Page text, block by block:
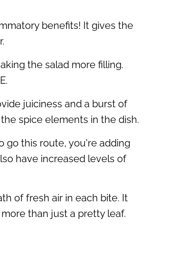
benefits! It gives the
the salad more filling.
juiciness and a burst of
spice elements in the dish.
go this route, you're adding
have increased levels of
of fresh air in each bite. It
than just a pretty leaf.